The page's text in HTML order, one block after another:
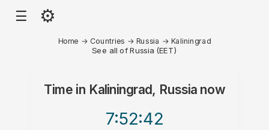
☰ ⚙
Home → Countries → Russia → Kaliningrad
See all of Russia (EET)
Time in Kaliningrad, Russianow
7:52:42